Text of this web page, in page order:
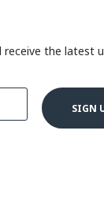
receive the latest